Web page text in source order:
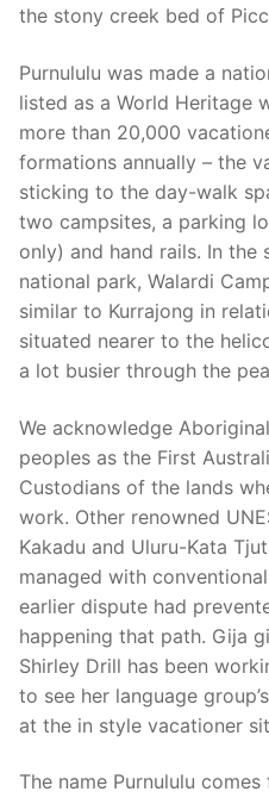
the stony creek bed of
Purnululu was made a
listed as a World Heritage
more than 20,000
formations annually – the
sticking to the day-walk
two campsites, a parking
only) and hand rails. In
national park, Walardi
similar to Kurrajong in
situated nearer to the
a lot busier through the
We acknowledge
peoples as the First
Custodians of the lands
work. Other renowned
Kakadu and Uluru-Kata
managed with
earlier dispute had
happening that path. Gija
Shirley Drill has been
to see her language
at the in style vacationer
The name Purnululu